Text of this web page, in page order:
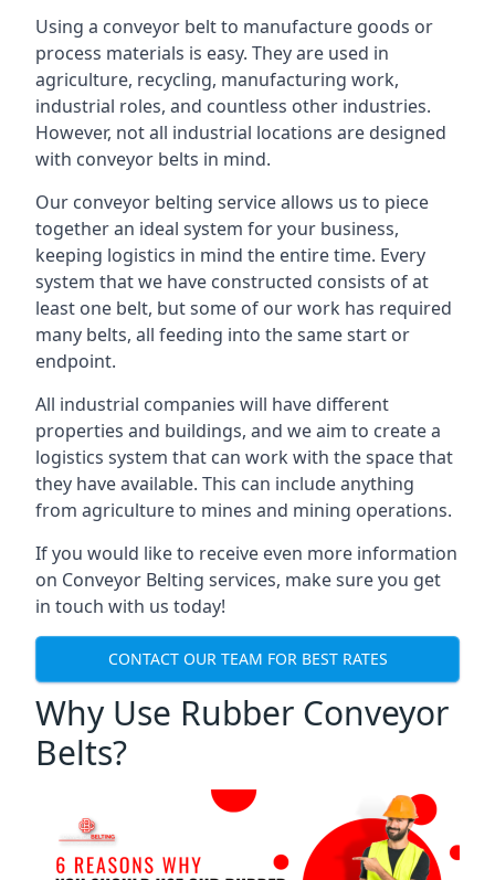
Using a conveyor belt to manufacture goods or
process materials is easy. They are used in
agriculture, recycling, manufacturing work,
industrial roles, and countless other industries.
However, not all industrial locations are designed
with conveyor belts in mind.
Our conveyor belting service allows us to piece
together an ideal system for your business,
keeping logistics in mind the entire time. Every
system that we have constructed consists of at
least one belt, but some of our work has required
many belts, all feeding into the same start or
endpoint.
All industrial companies will have different
properties and buildings, and we aim to create a
logistics system that can work with the space that
they have available. This can include anything
from agriculture to mines and mining operations.
If you would like to receive even more information
on Conveyor Belting services, make sure you get
in touch with us today!
CONTACT OUR TEAM FOR BEST RATES
Why Use Rubber Conveyor
Belts?